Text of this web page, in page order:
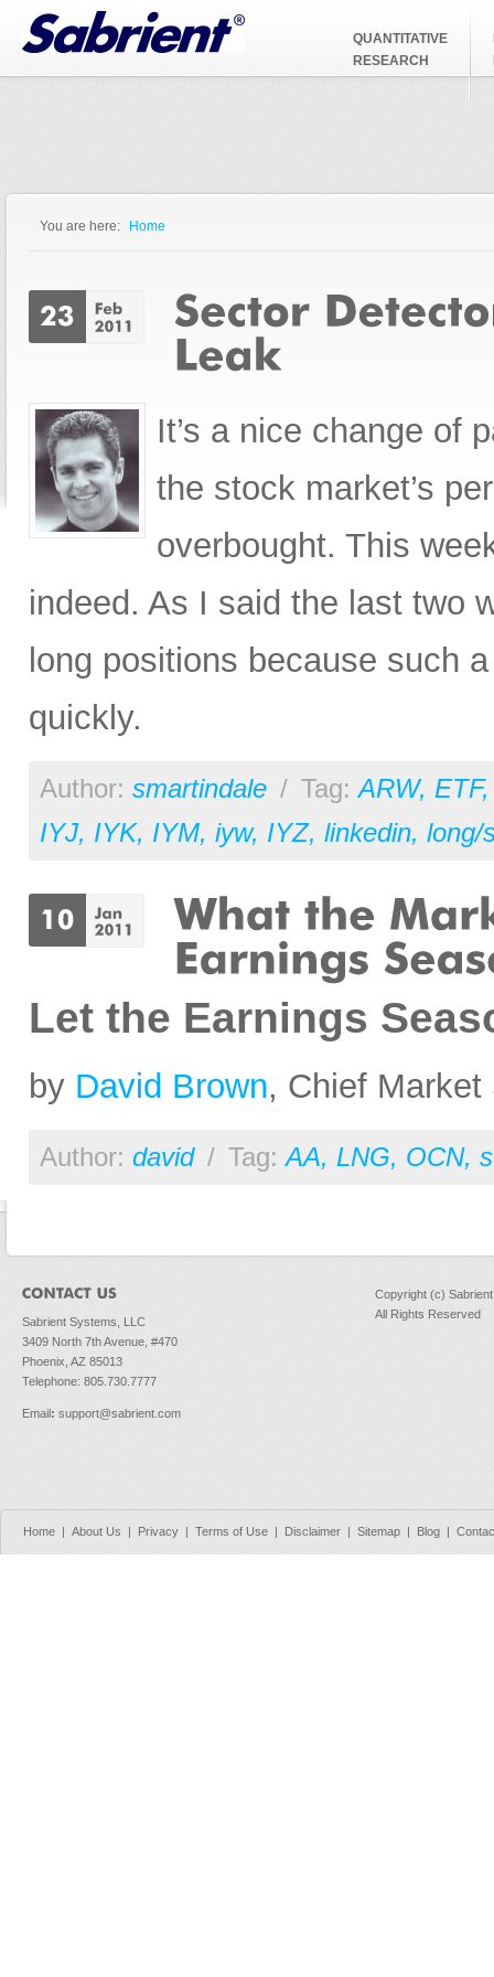
Jump to Navigation
QUANTITATIVE
RESEARCH
You are here: Home
It’s a nice change of
the stock market’s
overbought. This
indeed. As I said the last two
long positions because such
quickly.
Author: smartindale / Tag:ARW, ETF
IYJ, IYK, IYM, iyw, IYZ, linkedin, long/
Let the Earnings
by David Brown, Chief
Author: david / Tag:AA, LNG, OCN,
Sabrient Systems, LLC
3409 North 7th Avenue, #470
Phoenix, AZ 85013
Telephone: 805.730.7777
Email: support@sabrient.com
Copyright (c)
All Rights Reserved
Home | About Us | Privacy | Terms of Use | Disclaimer | Sitemap | Blog |